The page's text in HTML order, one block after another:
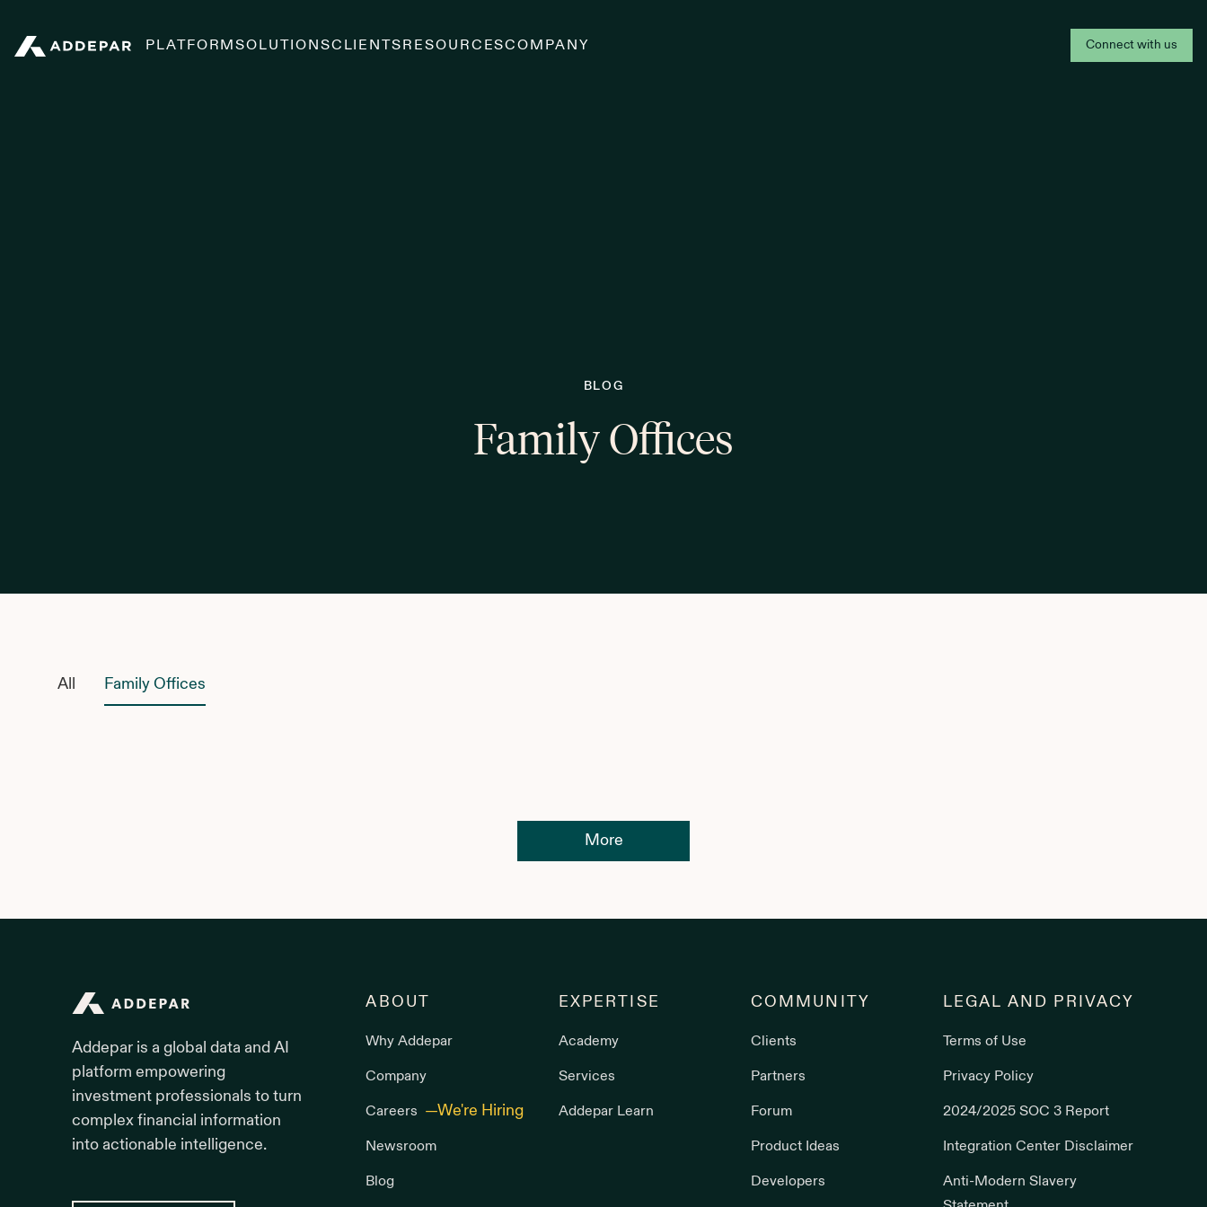
PLATFORMSOLUTIONSCLIENTS RESOURCESCOMPANY Connect with us
BLOG
Family Offices
All Family Offices
More
Addepar is a global data and AI
platform empowering
investment professionals to turn
complex financial information
into actionable intelligence.
ABOUT
Why Addepar
Company
Careers
Newsroom
Blog
EXPERTISE
Academy
Services
Addepar Learn
COMMUNITY
Clients
Partners
Forum
Product Ideas
Developers
LEGAL AND PRIVACY
Terms of Use
Privacy Policy
2024/2025 SOC 3 Report
Integration Center Disclaimer
Anti-Modern Slavery